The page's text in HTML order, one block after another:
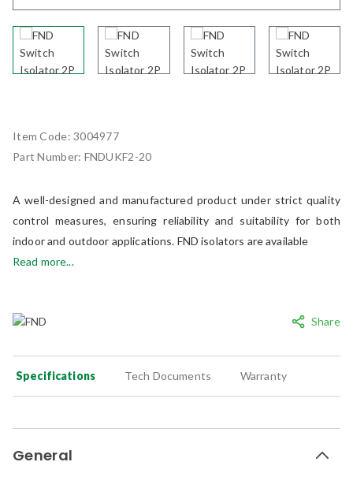
Share
Item Code:3004977
Part Number: FNDUKF2-20
A well-designed and manufactured product under strict quality
control measures, ensuring reliability and suitability for both
indoor and outdoor applications. FND isolators are available
Read more...
Specifications Tech Documents Warranty
General